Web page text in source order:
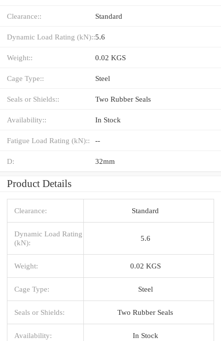
Clearance:: Standard
Dynamic Load Rating (kN)::5.6
Weight:: 0.02 KGS
Cage Type:: Steel
Seals or Shields:: Two Rubber Seals
Availability:: In Stock
Fatigue Load Rating (kN):: --
D: 32mm
Product Details
Clearance: Standard
Dynamic Load Rating
(kN):
5.6
Weight: 0.02 KGS
Cage Type: Steel
Seals or Shields: Two Rubber Seals
Availability: In Stock